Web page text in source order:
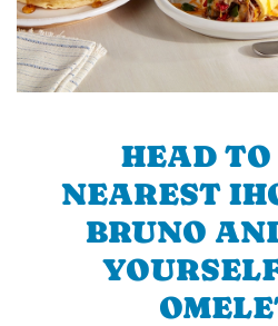
HEAD
NEAREST
BRUNO